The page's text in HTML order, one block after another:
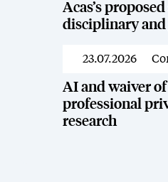
Acas’s
disciplinary and
23.07.2026
AI and waiver
professional
research